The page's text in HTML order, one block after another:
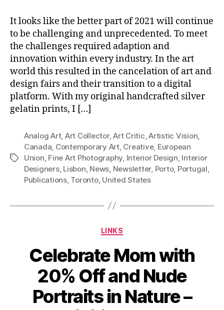
It looks like the better part of 2021 will continue
to be challenging and unprecedented. To meet
the challenges required adaption and
innovation within every industry. In the art
world this resulted in the cancelation of art and
design fairs and their transition to a digital
platform. With my original handcrafted silver
gelatin prints, I […]
Tags
Analog Art, Art Collector,Art Critic,Artistic Vision,
Canada, Contemporary Art, Creative, European
Union, Fine Art Photography, Interior Design, Interior
Designers, Lisbon, News, Newsletter, Porto, Portugal,
Publications, Toronto, United States
Categories
LINKS
Celebrate Mom with
20% Off and Nude
Portraits in Nature –